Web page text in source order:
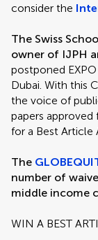
consider the
The Swiss
owner of IJPH
postponed
Dubai. With this
the voice of
papers
for a Best Article
The
number of
middle income
WIN A BEST